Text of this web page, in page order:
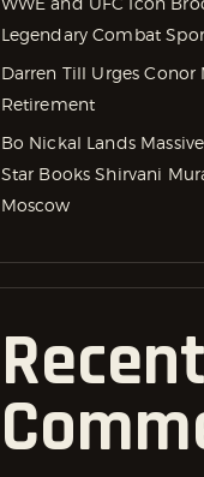
Legendary Combat
Darren Till Urges
Retirement
Bo Nickal Lands
Star Books Shirvani
Moscow
Recent